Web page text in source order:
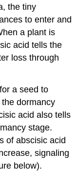
the tiny
to enter and
a plant is
acid tells the
loss through
a seed to
dormancy
acid also tells
stage.
of abscisic acid
signaling
below).